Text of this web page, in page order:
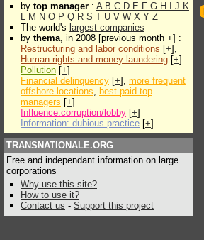
by top manager : A B C D E F G H J K
L M N O P Q R S T U V W X Y Z
The world's largest companies
by thema, in 2008 [previous month +] :
Restructuring and labor conditions [+],
Human rights and money laundering [+]
Pollution [+]
Financial delinquency [+], more frequent
offshore locations, best paid top
managers [+]
Influence:corruption/lobby [+]
Information: dubious practice [+]
TRANSNATIONALE.ORG
Free and independant information on large
corporations
Why use this site?
How to use it?
Contact us - Support this project